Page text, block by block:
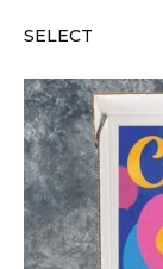
SELECT